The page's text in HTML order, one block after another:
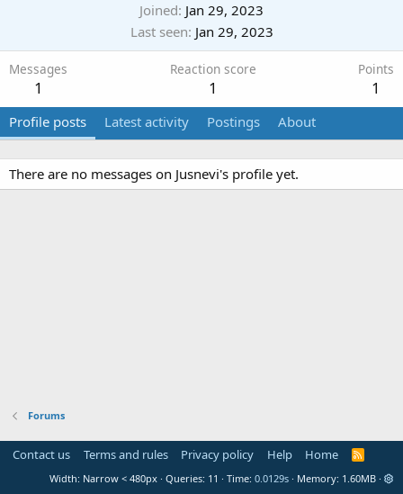
Joined Jan 29, 2023
Last seen Jan 29, 2023
Messages
1
Reaction score
1
Points
1
Profile posts Latest activity Postings About
There are no messages on Jusnevi's profile yet.
Forums
Contact us Terms and rules Privacy policy Help Home
R
S
Width Queries 11 Time 0.0129s Memory 1.60MB